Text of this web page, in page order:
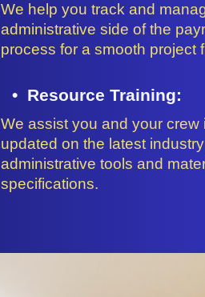
We help you track and
administrative side of the
process for a smooth project
Resource Training:
We assist you and your crew
updated on the latest industry
administrative tools and
specifications.